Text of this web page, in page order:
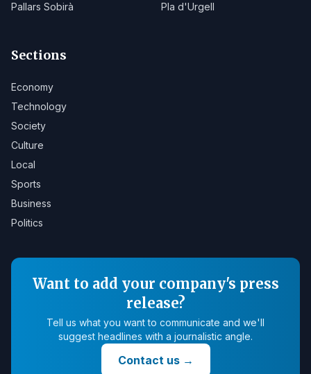
Pallars Sobirà
Pla d'Urgell
Sections
Economy
Technology
Society
Culture
Local
Sports
Business
Politics
Want to add your company's press
release?
Tell us what you want to communicate and we'll
suggest headlines with a journalistic angle.
Contact us→